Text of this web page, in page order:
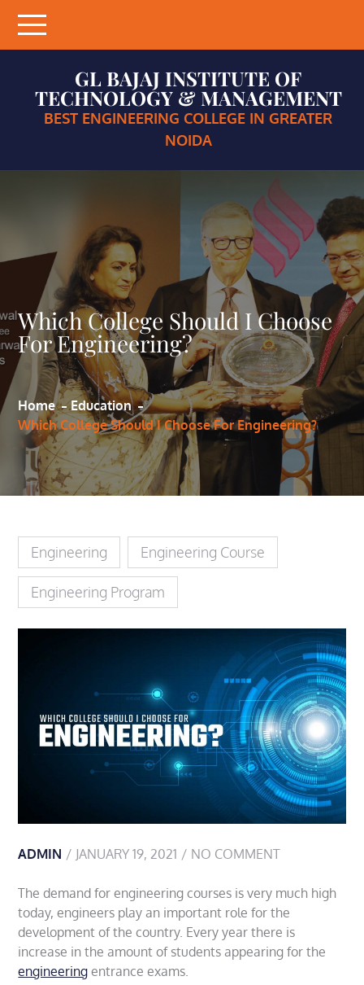
content
GL BAJAJ INSTITUTE OF
TECHNOLOGY & MANAGEMENT
BEST ENGINEERING COLLEGE IN GREATER
NOIDA
Which College Should I Choose
For Engineering?
Home
Education
Which College Should I Choose For Engineering?
Engineering Engineering Course
Engineering Program
ADMIN JANUARY 19, 2021 NO COMMENT
The demand for engineering courses is very much high
today, engineers play an important role for the
development of the country. Every year there is
increase in the amount of students appearing for the
engineering entrance exams.